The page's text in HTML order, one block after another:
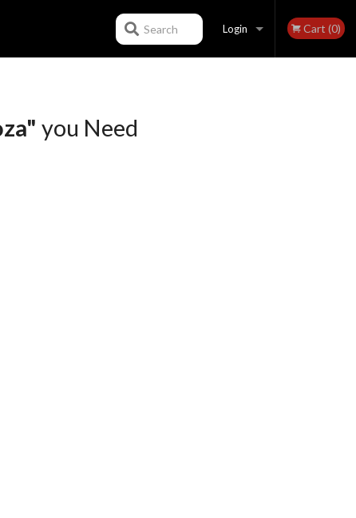
Login Cart (0)
Search
you Need